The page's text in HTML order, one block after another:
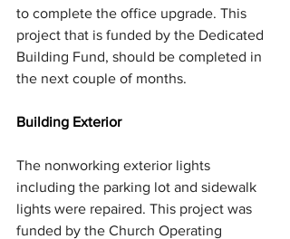
to complete the office upgrade. This
project that is funded by the Dedicated
Building Fund, should be completed in
the next couple of months.
Building Exterior
The nonworking exterior lights
including the parking lot and sidewalk
lights were repaired. This project was
funded by the Church Operating